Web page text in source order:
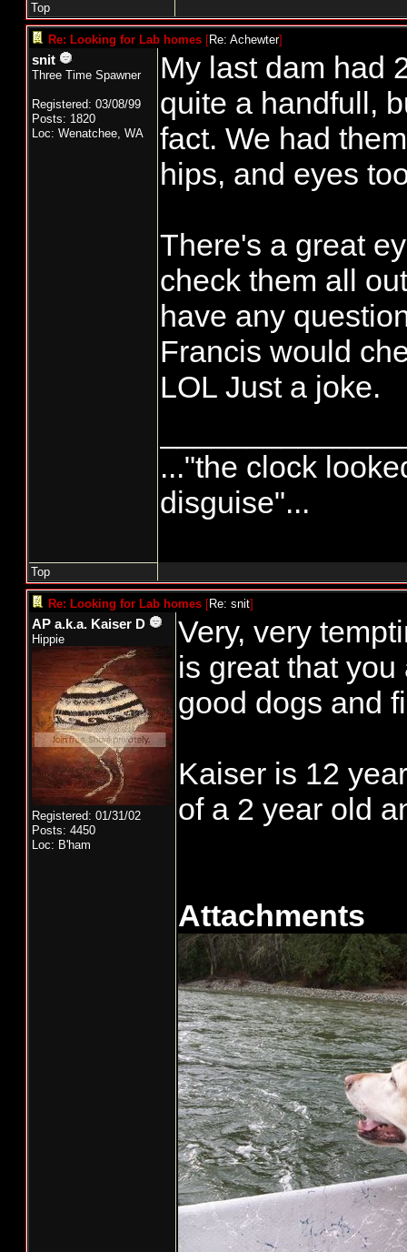
Top
Re: Looking for Lab homes [Re: Achewter]
snit
Three Time Spawner
Registered: 03/08/99
Posts: 1820
Loc: Wenatchee, WA
My last dam had
quite a handfull,
fact. We had
hips, and eyes
There's a great
check them all
have any
Francis would
LOL Just a joke.
..."the clock
disguise"...
Top
Re: Looking for Lab homes [Re: snit]
AP a.k.a. Kaiser D
Hippie
Registered: 01/31/02
Posts: 4450
Loc: B'ham
Very, very
is great that
good dogs and
Kaiser is 12
of a 2 year old
Attachments